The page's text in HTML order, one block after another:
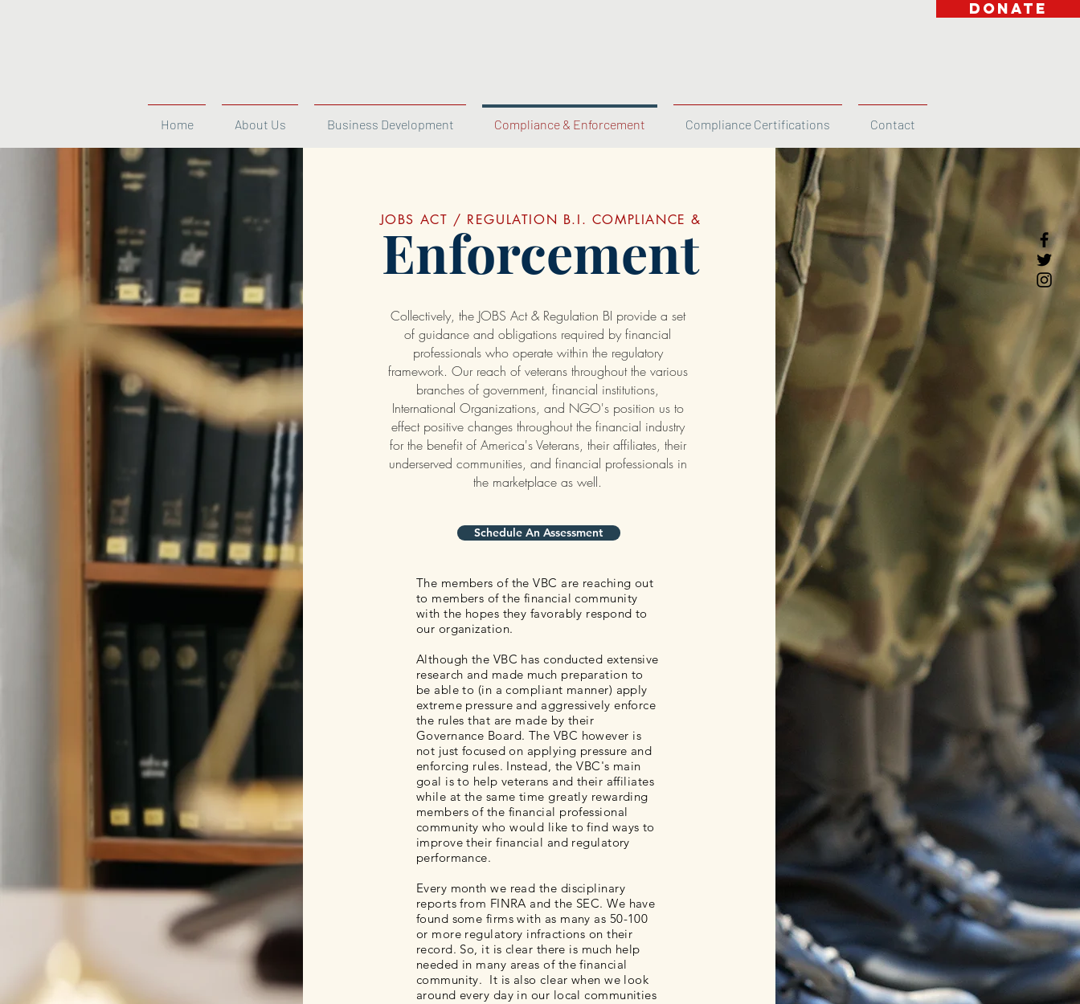
DONATE
Home About Us Business Development Compliance & Enforcement Compliance Certifications Contact
JOBS ACT / REGULATION B.I. COMPLIANCE &
Enforcement
Collectively, the JOBS Act & Regulation BI provide a set
of guidance and obligations required by financial
professionals who operate within the regulatory
framework. Our reach of veterans throughout the various
branches of government, financial institutions,
International Organizations, and NGO's position us to
effect positive changes throughout the financial industry
for the benefit of America's Veterans, their affiliates, their
underserved communities, and financial professionals in
the marketplace as well.
Schedule An Assessment
The members of the VBC are reaching out
to members of the financial community
with the hopes they favorably respond to
our organization.
Although the VBC has conducted extensive
research and made much preparation to
be able to (in a compliant manner) apply
extreme pressure and aggressively enforce
the rules that are made by their
Governance Board. The VBC however is
not just focused on applying pressure and
enforcing rules. Instead, the VBC's main
goal is to help veterans and their affiliates
while at the same time greatly rewarding
members of the financial professional
community who would like to find ways to
improve their financial and regulatory
performance.
Every month we read the disciplinary
reports from FINRA and the SEC. We have
found some firms with as many as 50-100
or more regulatory infractions on their
record. So, it is clear there is much help
needed in many areas of the financial
community. It is also clear when we look
around every day in our local communities